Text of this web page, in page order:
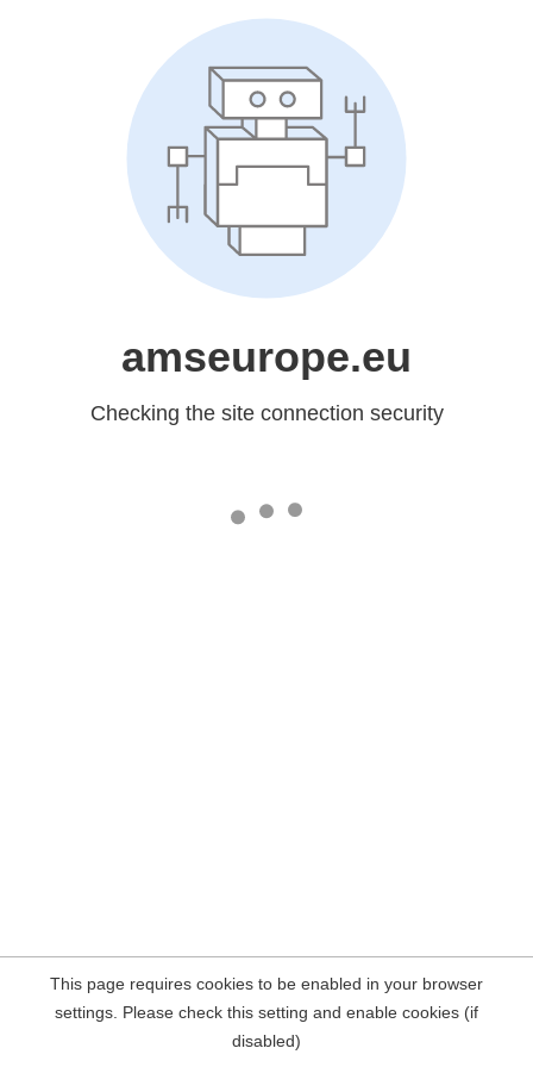
amseurope.eu
Checking the site connection security
This page requires cookies to be enabled in your browser
settings. Please check this setting and enable cookies (if
disabled)